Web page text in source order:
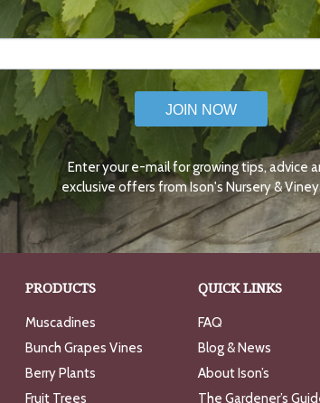
JOIN NOW
Enter your e-mail for growing tips, advice
exclusive offers from Ison's Nursery &
PRODUCTS
Muscadines
Bunch Grapes Vines
Berry Plants
Fruit Trees
QUICK LINKS
FAQ
Blog & News
About Ison’s
The Gardener’s